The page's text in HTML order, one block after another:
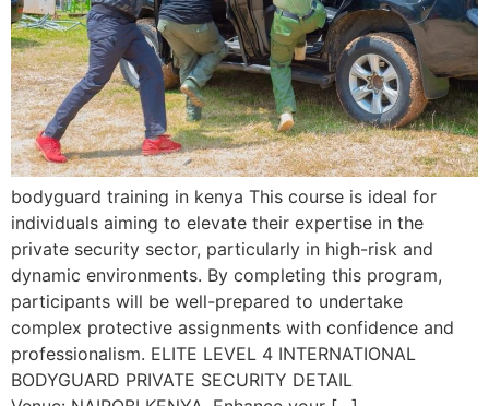
bodyguard training in kenya This course is ideal for
individuals aiming to elevate their expertise in the
private security sector, particularly in high-risk and
dynamic environments. By completing this program,
participants will be well-prepared to undertake
complex protective assignments with confidence and
professionalism. ELITE LEVEL 4 INTERNATIONAL
BODYGUARD PRIVATE SECURITY DETAIL